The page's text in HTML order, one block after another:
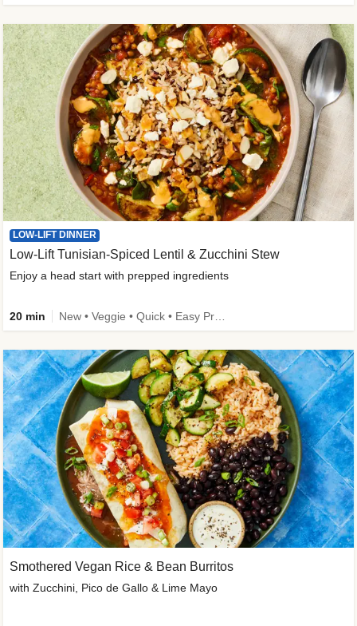
LOW-LIFT DINNER
Low-Lift Tunisian-Spiced Lentil & Zucchini Stew
Enjoy a head start with prepped ingredients
20 min
Smothered Vegan Rice & Bean Burritos
with Zucchini, Pico de Gallo & Lime Mayo